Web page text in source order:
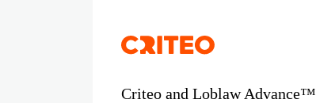
Criteo and Loblaw Advance™